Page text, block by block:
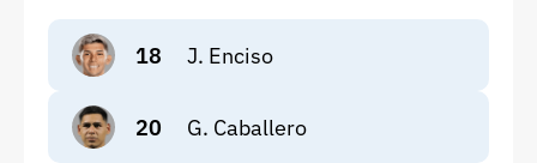
18 J. Enciso
20 G. Caballero